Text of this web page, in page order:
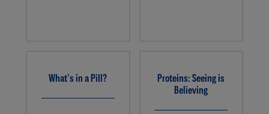
What’s in a Pill?
Proteins: Seeing is
Believing